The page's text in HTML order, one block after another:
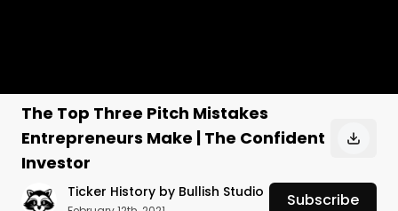
The Top Three Pitch Mistakes
Entrepreneurs Make | The Confident
Investor
Ticker History by Bullish Studio Subscribe